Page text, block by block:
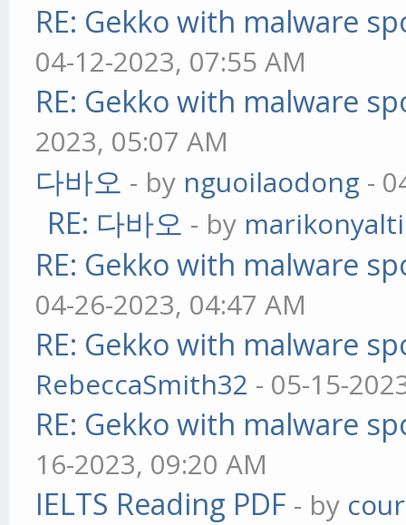
RE: Gekko with malware
04-12-2023, 07:55 AM
RE: Gekko with malware
2023, 05:07 AM
다바오 - by nguoilaodong -
RE: 다바오 - by marikonyalti
RE: Gekko with malware
04-26-2023, 04:47 AM
RE: Gekko with malware
RebeccaSmith32 - 05-15-
RE: Gekko with malware
16-2023, 09:20 AM
IELTS Reading PDF - by